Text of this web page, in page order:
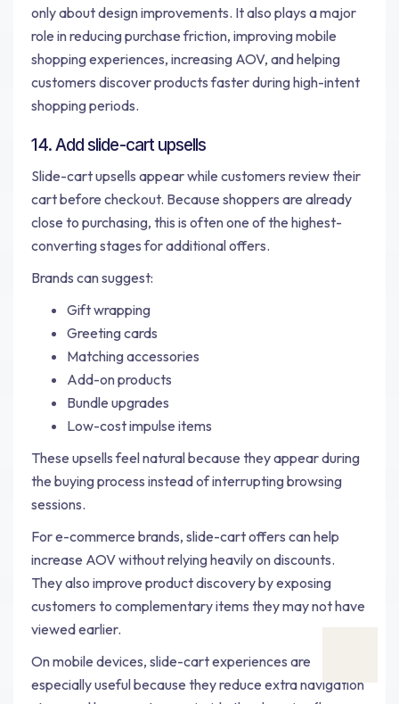
only about design improvements. It also plays a major
role in reducing purchase friction, improving mobile
shopping experiences, increasing AOV, and helping
customers discover products faster during high-intent
shopping periods.
14. Add slide-cart upsells
Slide-cart upsells appear while customers review their
cart before checkout. Because shoppers are already
close to purchasing, this is often one of the highest-
converting stages for additional offers.
Brands can suggest:
Gift wrapping
Greeting cards
Matching accessories
Add-on products
Bundle upgrades
Low-cost impulse items
These upsells feel natural because they appear during
the buying process instead of interrupting browsing
sessions.
For e-commerce brands, slide-cart offers can help
increase AOV without relying heavily on discounts.
They also improve product discovery by exposing
customers to complementary items they may not have
viewed earlier.
On mobile devices, slide-cart experiences are
especially useful because they reduce extra navigation